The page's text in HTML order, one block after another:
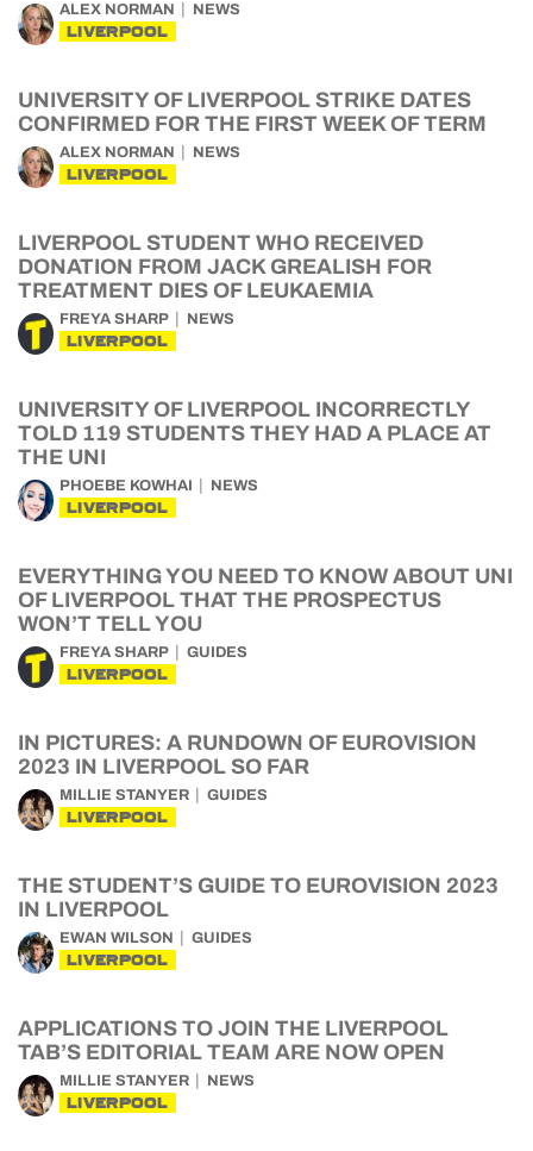
ALEX NORMAN NEWS
LIVERPOOL
UNIVERSITY OF LIVERPOOL STRIKE DATES
CONFIRMED FOR THE FIRST WEEK OF TERM
ALEX NORMAN NEWS
LIVERPOOL
LIVERPOOL STUDENT WHO RECEIVED
DONATION FROM JACK GREALISH FOR
TREATMENT DIES OF LEUKAEMIA
FREYA SHARP NEWS
LIVERPOOL
UNIVERSITY OF LIVERPOOL INCORRECTLY
TOLD 119 STUDENTS THEY HAD A PLACE AT
THE UNI
PHOEBE KOWHAI NEWS
LIVERPOOL
EVERYTHING YOU NEED TO KNOW ABOUT UNI
OF LIVERPOOL THAT THE PROSPECTUS
WON’T TELL YOU
FREYA SHARP GUIDES
LIVERPOOL
IN PICTURES: A RUNDOWN OF EUROVISION
2023 IN LIVERPOOL SO FAR
MILLIE STANYER GUIDES
LIVERPOOL
THE STUDENT’S GUIDE TO EUROVISION 2023
IN LIVERPOOL
EWAN WILSON GUIDES
LIVERPOOL
APPLICATIONS TO JOIN THE LIVERPOOL
TAB’S EDITORIAL TEAM ARE NOW OPEN
MILLIE STANYER NEWS
LIVERPOOL